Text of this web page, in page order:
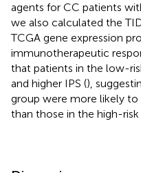
agents for CC patients
we also calculated the
TCGA gene expression
immunotherapeutic
that patients in the low-
and higher IPS (),
group were more likely
than those in the high-risk